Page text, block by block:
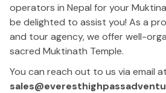
operators in Nepal for your
be delighted to assist you! As a
and tour agency, we offer well-
sacred Muktinath Temple.
You can reach out to us via email at